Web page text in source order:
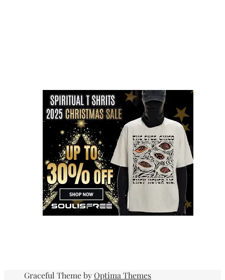
Graceful Theme byOptima Themes